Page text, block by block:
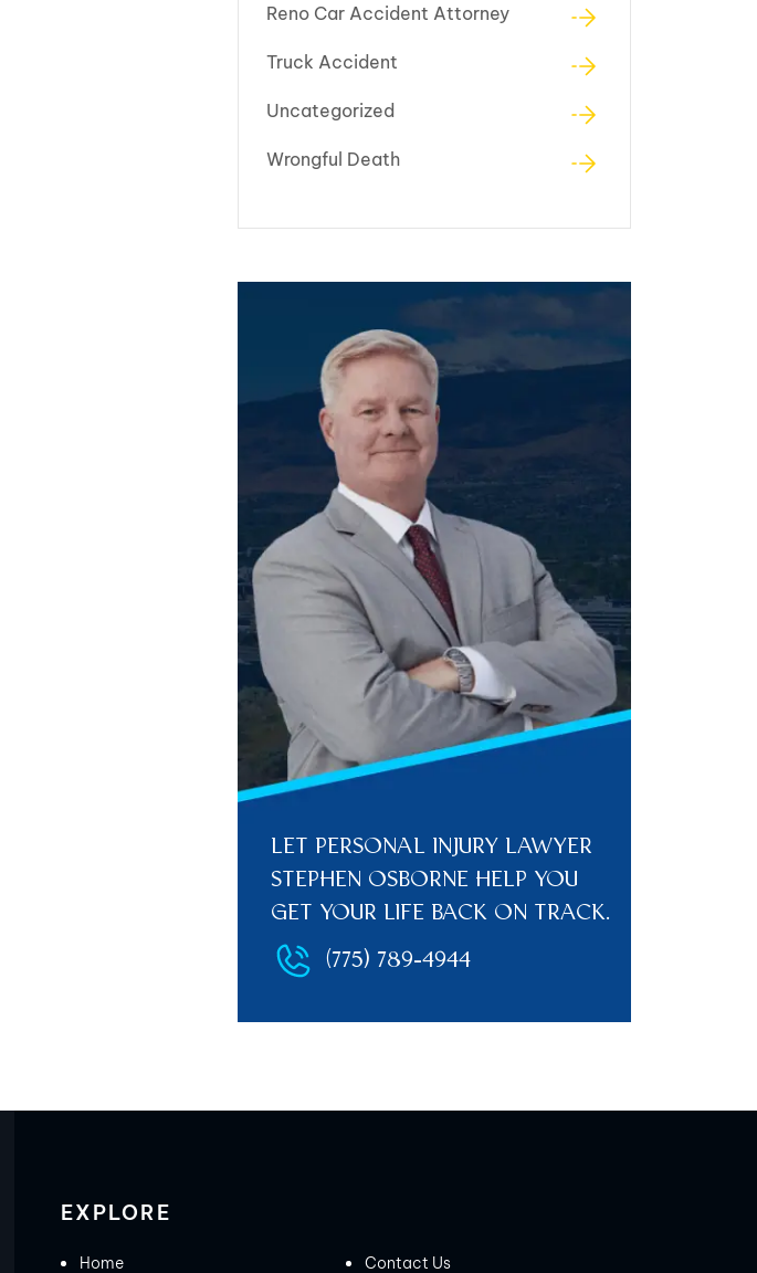
Reno Car Accident Attorney
Truck Accident
Uncategorized
Wrongful Death
LET PERSONAL INJURY LAWYER
STEPHEN OSBORNE HELP YOU
GET YOUR LIFE BACK ON TRACK.
(775) 789-4944
EXPLORE
Home Contact Us